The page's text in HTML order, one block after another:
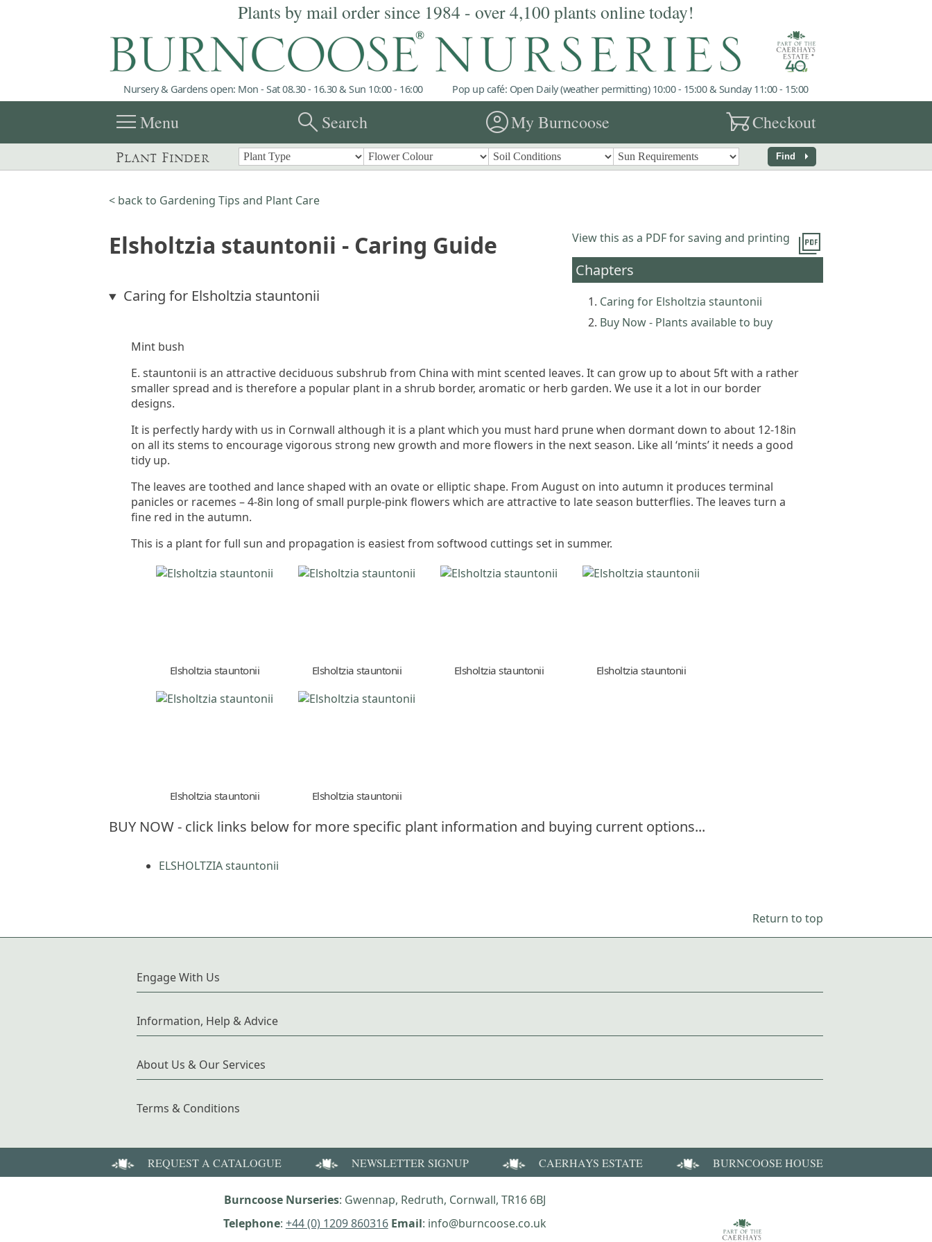
Plants by mail order since 1984 - over 4,100 plants online today!
Nursery & Gardens open: Mon - Sat 08.30 - 16.30 & Sun 10:00 - 16:00 Pop up café: Open Daily (weather permitting) 10:00 - 15:00 & Sunday 11:00 - 15:00
menuMenu searchSearch account_circleMy Burncoose garden_cartCheckout
Plant Finder Find arrow_right
< back to Gardening Tips and Plant Care
picture_as_pdf
View this as a PDF for saving and printing
Chapters
Caring for Elsholtzia stauntonii
Buy Now - Plants available to buy
Elsholtzia stauntonii - Caring Guide
Caring for Elsholtzia stauntonii
Mint bush
E. stauntonii is an attractive deciduous subshrub from China with mint scented leaves. It can grow up to about 5ft with a rather
smaller spread and is therefore a popular plant in a shrub border, aromatic or herb garden. We use it a lot in our border
designs.
It is perfectly hardy with us in Cornwall although it is a plant which you must hard prune when dormant down to about 12-18in
on all its stems to encourage vigorous strong new growth and more flowers in the next season. Like all ‘mints’ it needs a good
tidy up.
The leaves are toothed and lance shaped with an ovate or elliptic shape. From August on into autumn it produces terminal
panicles or racemes – 4-8in long of small purple-pink flowers which are attractive to late season butterflies. The leaves turn a
fine red in the autumn.
This is a plant for full sun and propagation is easiest from softwood cuttings set in summer.
Elsholtzia stauntonii Elsholtzia stauntonii Elsholtzia stauntonii Elsholtzia stauntonii
Elsholtzia stauntonii Elsholtzia stauntonii
BUY NOW - click links below for more specific plant information and buying current options...
ELSHOLTZIA stauntonii
Return to top
Engage With Us
Information, Help & Advice
About Us & Our Services
Terms & Conditions
REQUEST A CATALOGUE NEWSLETTER SIGNUP CAERHAYS ESTATE BURNCOOSE HOUSE
Burncoose Nurseries: Gwennap, Redruth, Cornwall, TR16 6BJ
Telephone: +44 (0) 1209 860316 Email: info@burncoose.co.uk